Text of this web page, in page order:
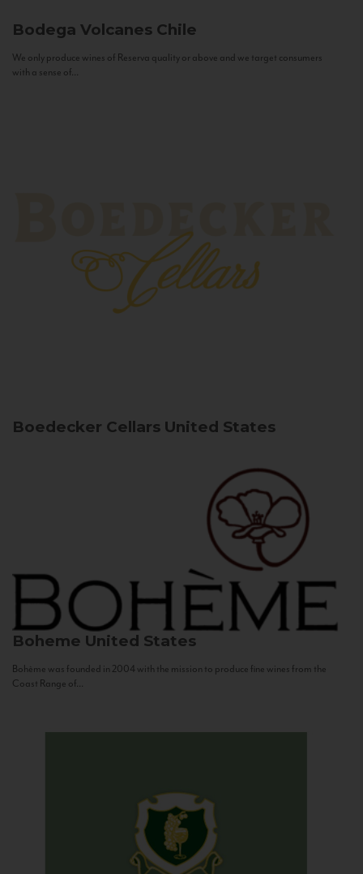
Bodega Volcanes Chile
We only produce wines of Reserva quality or above and we target consumers
with a sense of...
Boedecker Cellars United States
Boheme United States
Bohème was founded in 2004 with the mission to produce fine wines from the
Coast Range of...